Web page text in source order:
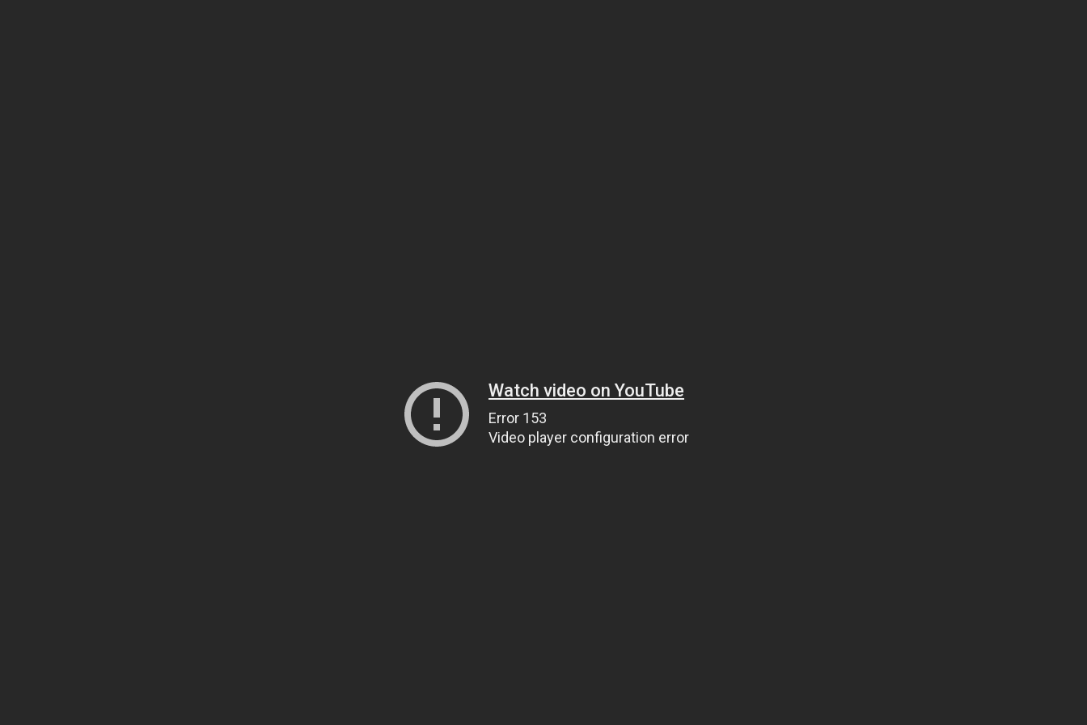
Watch video on YouTube
Error 153
Video player configuration error